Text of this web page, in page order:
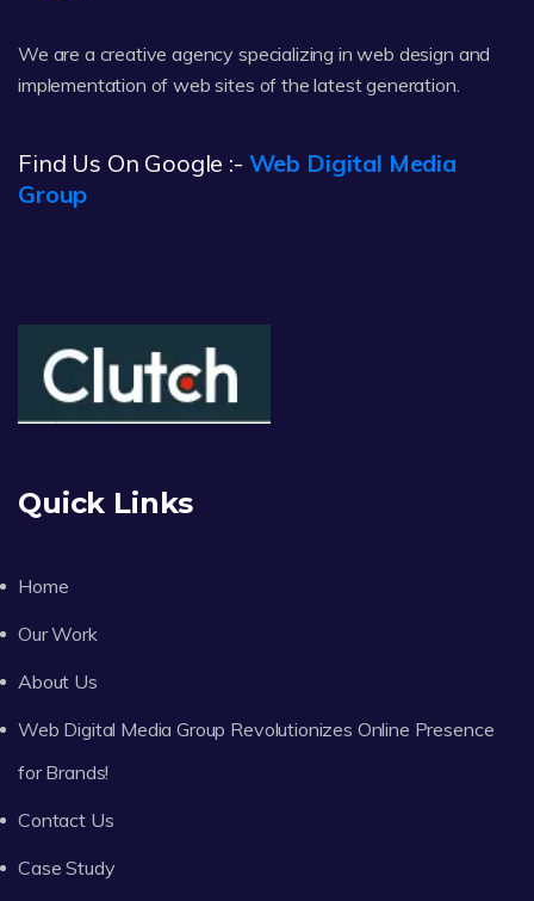
We are a creative agency specializing in web design and
implementation of web sites of the latest generation.
Find Us On Google :- Web Digital Media
Group
Quick Links
Home
Our Work
About Us
Web Digital Media Group Revolutionizes Online Presence
for Brands!
Contact Us
Case Study